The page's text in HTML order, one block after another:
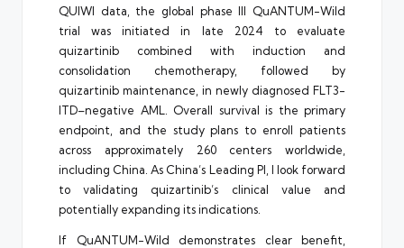
QUIWI data, the global phase III QuANTUM-Wild
trial was initiated in late 2024 to evaluate
quizartinib combined with induction and
consolidation chemotherapy, followed by
quizartinib maintenance, in newly diagnosed FLT3-
ITD–negative AML. Overall survival is the primary
endpoint, and the study plans to enroll patients
across approximately 260 centers worldwide,
including China. As China’s Leading PI, I look forward
to validating quizartinib’s clinical value and
potentially expanding its indications.
If QuANTUM-Wild demonstrates clear benefit,